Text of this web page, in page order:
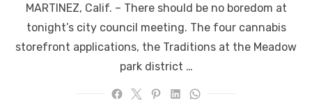
MARTINEZ, Calif. – There should be no boredom at
tonight’s city council meeting. The four cannabis
storefront applications, the Traditions at the Meadow
park district …